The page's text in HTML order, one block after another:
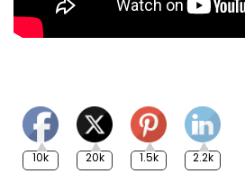
10k 20k 1.5k 2.2k